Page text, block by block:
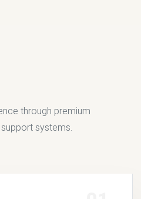
through premium
systems.